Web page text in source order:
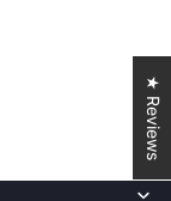
★ Reviews